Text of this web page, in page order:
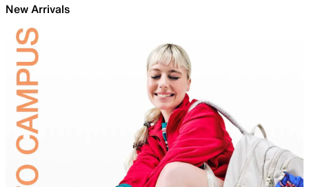
New Arrivals